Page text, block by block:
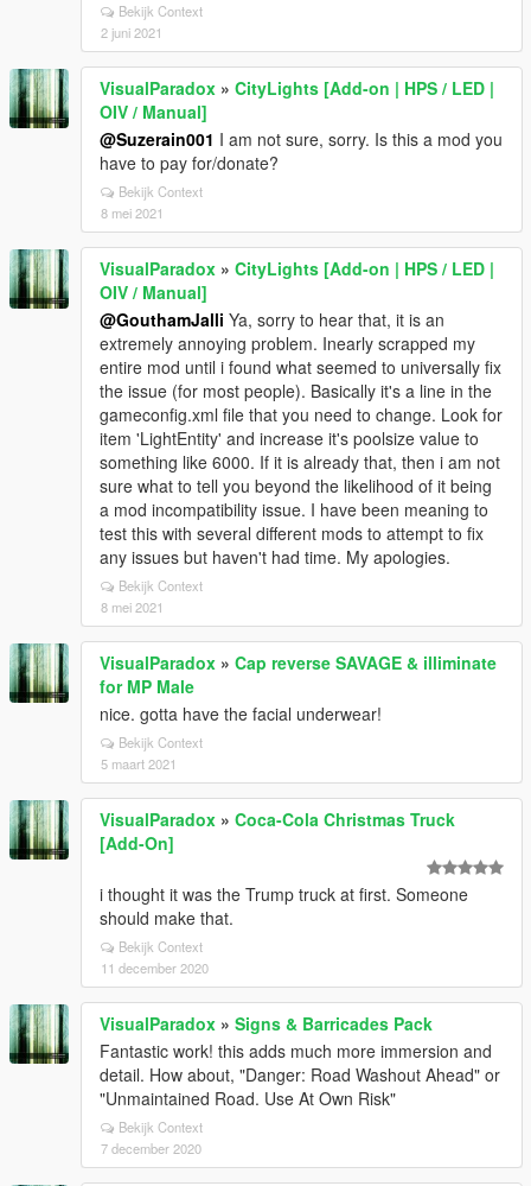
Bekijk Context
2 juni 2021
VisualParadox » CityLights [Add-on | HPS / LED |
OIV / Manual]
@Suzerain001 I am not sure, sorry. Is this a mod you
have to pay for/donate?
Bekijk Context
8 mei 2021
VisualParadox » CityLights [Add-on | HPS / LED |
OIV / Manual]
@GouthamJalli Ya, sorry to hear that, it is an
extremely annoying problem. Inearly scrapped my
entire mod until i found what seemed to universally fix
the issue (for most people). Basically it's a line in the
gameconfig.xml file that you need to change. Look for
item 'LightEntity' and increase it's poolsize value to
something like 6000. If it is already that, then i am not
sure what to tell you beyond the likelihood of it being
a mod incompatibility issue. I have been meaning to
test this with several different mods to attempt to fix
any issues but haven't had time. My apologies.
Bekijk Context
8 mei 2021
VisualParadox » Cap reverse SAVAGE & illiminate
for MP Male
nice. gotta have the facial underwear!
Bekijk Context
5 maart 2021
VisualParadox » Coca-Cola Christmas Truck
[Add-On]
i thought it was the Trump truck at first. Someone
should make that.
Bekijk Context
11 december 2020
VisualParadox » Signs & Barricades Pack
Fantastic work! this adds much more immersion and
detail. How about, "Danger: Road Washout Ahead" or
"Unmaintained Road. Use At Own Risk"
Bekijk Context
7 december 2020